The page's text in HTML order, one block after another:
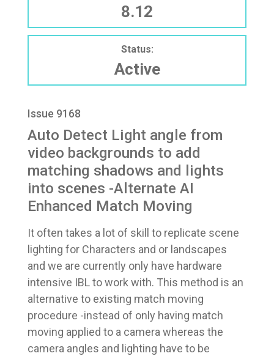
8.12
Status:
Active
Issue 9168
Auto Detect Light angle from
video backgrounds to add
matching shadows and lights
into scenes -Alternate AI
Enhanced Match Moving
It often takes a lot of skill to replicate scene
lighting for Characters and or landscapes
and we are currently only have hardware
intensive IBL to work with. This method is an
alternative to existing match moving
procedure -instead of only having match
moving applied to a camera whereas the
camera angles and lighting have to be